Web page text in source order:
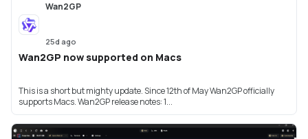
Wan2GP
25d ago
Wan2GP now supported on Macs
This is a short but mighty update. Since 12th of May Wan2GP officially
supports Macs. Wan2GP release notes: 1...